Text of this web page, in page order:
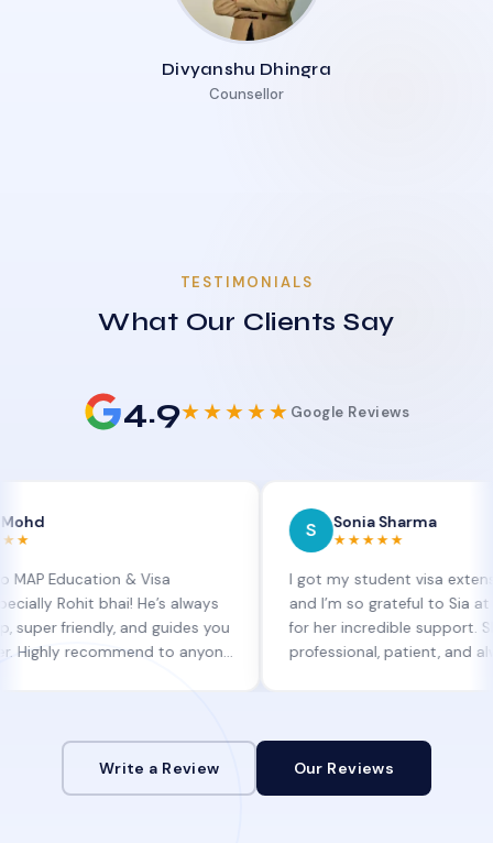
Divyanshu Dhingra
Counsellor
TESTIMONIALS
What Our Clients Say
4.9★★★★★ Google Reviews
& Visa
bhai! He’s always
and guides you
to anyone
Sonia Sharma
★★★★★
I got my student visa extension
and I’m so grateful to Sia at MAP
for her incredible support. She was
professional, patient, and always kept
Write a Review Our Reviews